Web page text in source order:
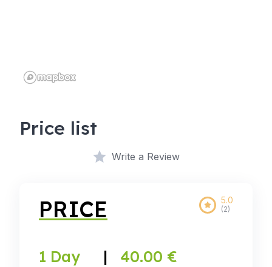
Price list
Write a Review
PRICE
1 Day | 40.00 €
5.0
(2)